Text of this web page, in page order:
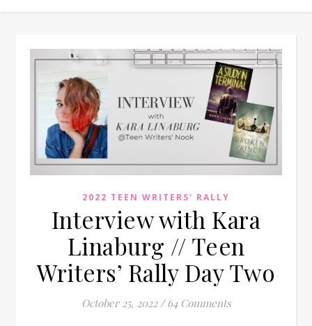
2022 TEEN WRITERS' RALLY
Interview with Kara
Linaburg // Teen
Writers’ Rally Day Two
October 25, 2022 / 64 Comments